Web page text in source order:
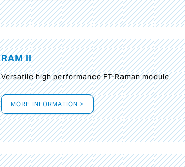
RAM II
Versatile high performance FT-Raman module
MORE INFORMATION >